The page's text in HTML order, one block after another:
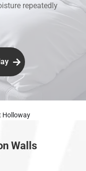
repeatedly
Holloway
Walls